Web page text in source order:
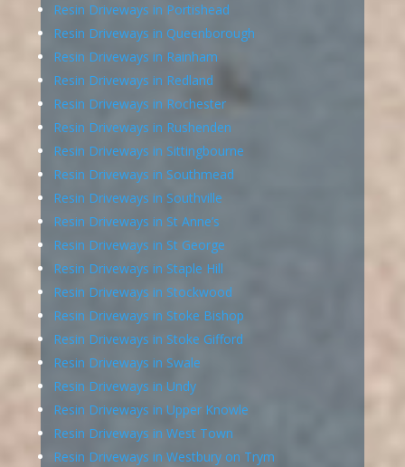
Resin Driveways in Portishead
Resin Driveways in Queenborough
Resin Driveways in Rainham
Resin Driveways in Redland
Resin Driveways in Rochester
Resin Driveways in Rushenden
Resin Driveways in Sittingbourne
Resin Driveways in Southmead
Resin Driveways in Southville
Resin Driveways in St Anne’s
Resin Driveways in St George
Resin Driveways in Staple Hill
Resin Driveways in Stockwood
Resin Driveways in Stoke Bishop
Resin Driveways in Stoke Gifford
Resin Driveways in Swale
Resin Driveways in Undy
Resin Driveways in Upper Knowle
Resin Driveways in West Town
Resin Driveways in Westbury on Trym